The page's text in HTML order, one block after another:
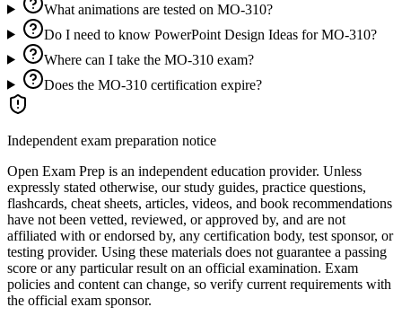
What animations are tested on MO-310?
Do I need to know PowerPoint Design Ideas for MO-310?
Where can I take the MO-310 exam?
Does the MO-310 certification expire?
Independent exam preparation notice
Open Exam Prep is an independent education provider. Unless
expressly stated otherwise, our study guides, practice questions,
flashcards, cheat sheets, articles, videos, and book recommendations
have not been vetted, reviewed, or approved by, and are not
affiliated with or endorsed by, any certification body, test sponsor, or
testing provider. Using these materials does not guarantee a passing
score or any particular result on an official examination. Exam
policies and content can change, so verify current requirements with
the official exam sponsor.